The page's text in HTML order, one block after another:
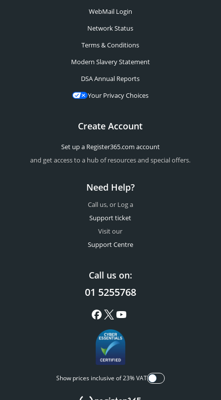
WebMail Login
Network Status
Terms & Conditions
Modern Slavery Statement
DSA Annual Reports
Your Privacy Choices
Create Account
Set up a Register365.com account
and get access to a hub of resources and special offers.
Need Help?
Call us, or Log a
Support ticket
Visit our
Support Centre
Call us on:
01 5255768
Show prices inclusive of 23% VAT